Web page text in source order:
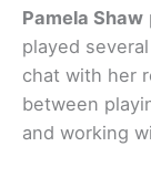
Pamela Shaw
played
chat with her
between
and working